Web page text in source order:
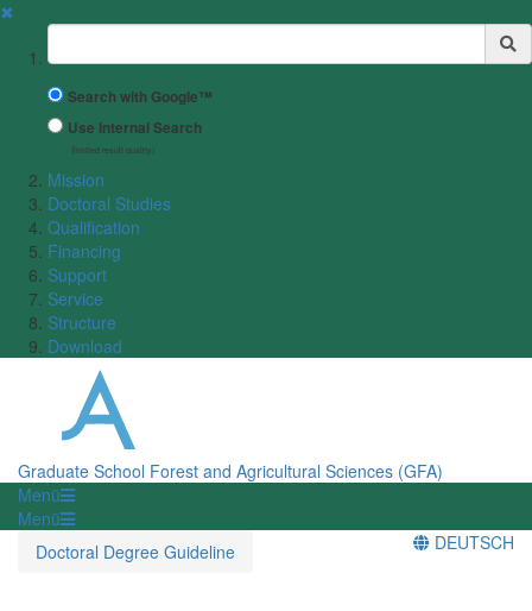
✖
Suchbegriff
Search with Google™
Use Internal Search
(limited result quality)
Mission
Doctoral Studies
Qualification
Financing
Support
Service
Structure
Download
Graduate School Forest and Agricultural Sciences (GFA)
Menü
Menü
Doctoral Degree Guideline
DEUTSCH